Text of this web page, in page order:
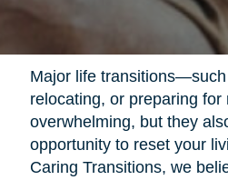
Major life
relocating, or preparing
overwhelming, but they
opportunity to reset your
Caring Transitions, we